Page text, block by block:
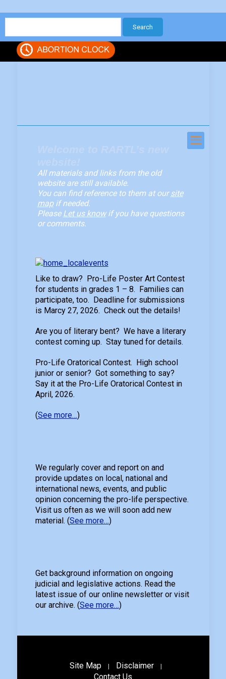
All materials and links from the old
website are still available.
You can find reference to them at oursite
mapif needed.
Please Let us knowif you have questions
or comments.
Like to draw? Pro-Life Poster Art Contest
for students in grades 1 – 8. Families can
participate, too. Deadline for submissions
is Marcy 27, 2026. Check out the details!
Are you of literary bent? We have a literary
contest coming up. Stay tuned for details.
Pro-Life Oratorical Contest. High school
junior or senior? Got something to say?
Say it at the Pro-Life Oratorical Contest in
April, 2026.
(See more…)
We regularly cover and report on and
provide updates on local, national and
international news, events, and public
opinion concerning the pro-life perspective.
Visit us often as we will soon add new
material. (See more…)
Get background information on ongoing
judicial and legislative actions. Read the
latest issue of our online newsletter or visit
our archive. (See more…)
Site Map | Disclaimer |
Contact Us